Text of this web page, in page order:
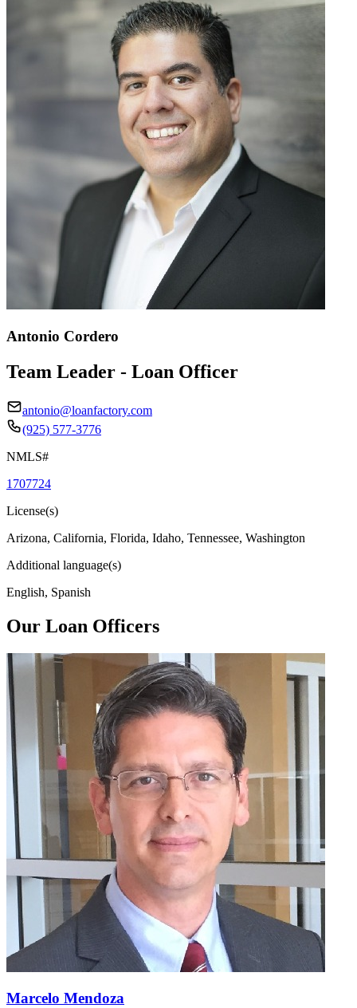
Antonio Cordero
Team Leader - Loan Officer
antonio@loanfactory.com
(925) 577-3776
NMLS#
1707724
License(s)
Arizona, California, Florida, Idaho, Tennessee, Washington
Additional language(s)
English, Spanish
Our Loan Officers
Marcelo Mendoza